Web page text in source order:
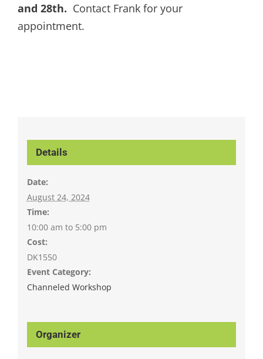
and 28th. Contact Frank for your
appointment.
Details
Date:
August 24, 2024
Time:
10:00 am to 5:00 pm
Cost:
DK1550
Event Category:
Channeled Workshop
Organizer